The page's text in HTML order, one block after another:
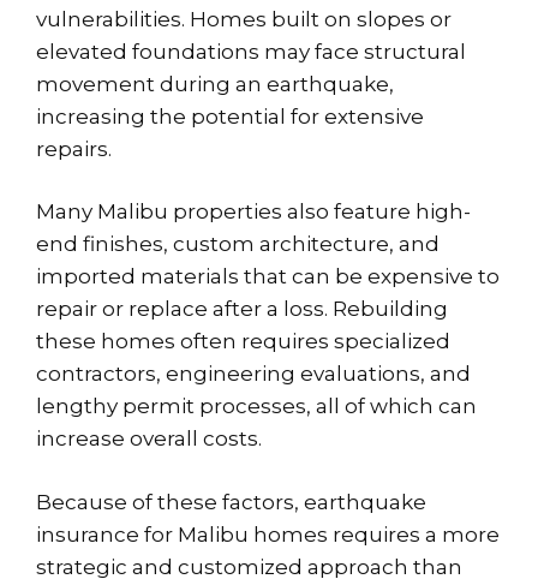
vulnerabilities. Homes built on slopes or
elevated foundations may face structural
movement during an earthquake,
increasing the potential for extensive
repairs.
Many Malibu properties also feature high-
end finishes, custom architecture, and
imported materials that can be expensive to
repair or replace after a loss. Rebuilding
these homes often requires specialized
contractors, engineering evaluations, and
lengthy permit processes, all of which can
increase overall costs.
Because of these factors, earthquake
insurance for Malibu homes requires a more
strategic and customized approach than